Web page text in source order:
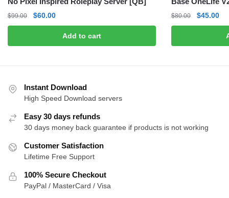
$99.00
Original
price
$99.00.
$60.00Current
price
$60.00.
Add to cart
$80.00
Original
price
$80.00.
$45.00
Instant Download
High Speed Download servers
Easy 30 days refunds
30 days money back guarantee if products is not working
Customer Satisfaction
Lifetime Free Support
100% Secure Checkout
PayPal / MasterCard / Visa